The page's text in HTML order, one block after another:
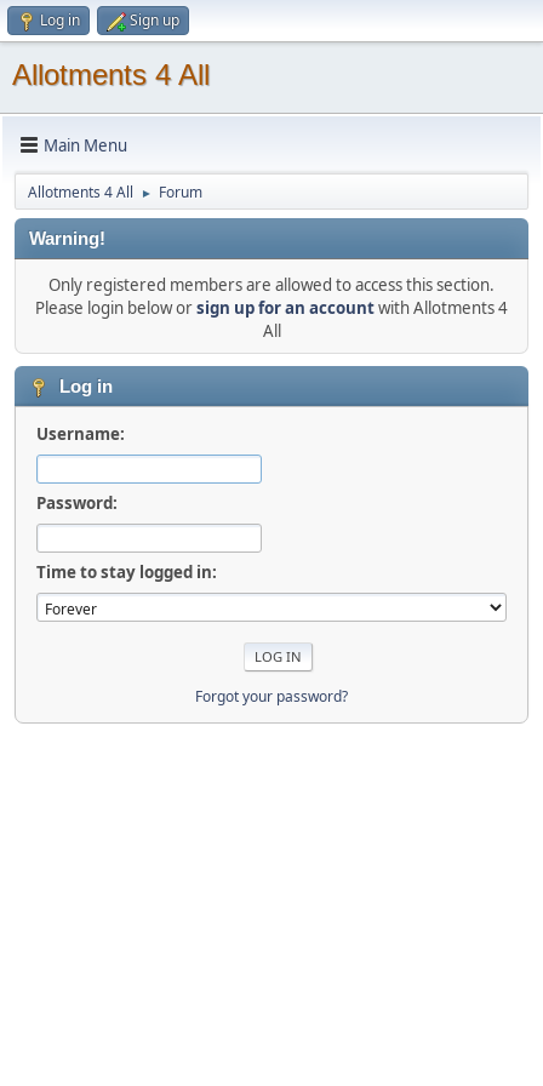
Log in Sign up
Allotments 4 All
Main Menu
Allotments 4 All ► Forum
Warning!
Only registered members are allowed to access this section.
Please login below orsign up for an accountwith Allotments 4
All
Log in
Username:
Password:
Time to stay logged in:
Forgot your password?